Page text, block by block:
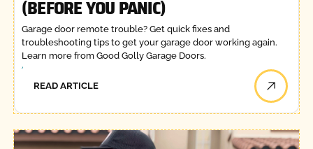
(BEFORE YOU PANIC)
Garage door remote trouble? Get quick fixes and
troubleshooting tips to get your garage door working again.
Learn more from Good Golly Garage Doors.
READ ARTICLE